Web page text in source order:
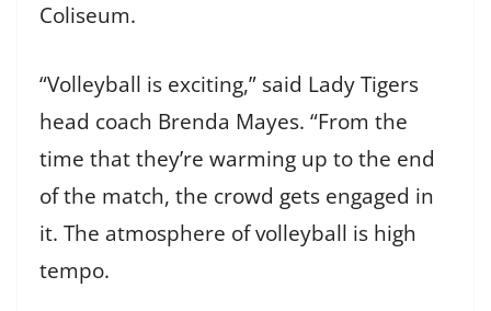
Coliseum.
“Volleyball is exciting,” said Lady Tigers
head coach Brenda Mayes. “From the
time that they’re warming up to the end
of the match, the crowd gets engaged in
it. The atmosphere of volleyball is high
tempo.